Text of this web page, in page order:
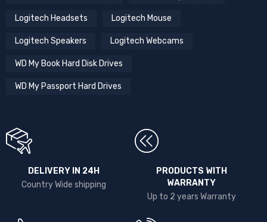
Logitech Headsets Logitech Mouse
Logitech Speakers Logitech Webcams
WD My Book Hard Disk Drives
WD My Passport Hard Drives
DELIVERY IN 24H
Country Wide shipping
PRODUCTS WITH
WARRANTY
Up to 2 years Warranty